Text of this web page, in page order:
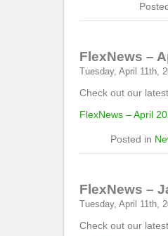
FlexNews –
Tuesday, April 11th,
Check out our
FlexNews – April
Posted in
FlexNews –
Tuesday, April 11th,
Check out our